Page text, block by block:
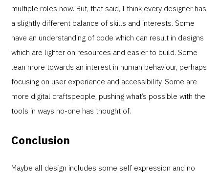
multiple roles now. But, that said, I think every designer has
a slightly different balance of skills and interests. Some
have an understanding of code which can result in designs
which are lighter on resources and easier to build. Some
lean more towards an interest in human behaviour, perhaps
focusing on user experience and accessibility. Some are
more digital craftspeople, pushing what’s possible with the
tools in ways no-one has thought of.
Conclusion
Maybe all design includes some self expression and no